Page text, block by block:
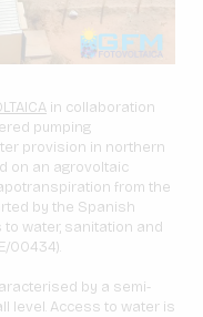
in collaboration
pumping
provision in northern
on an agrovoltaic
from the
by the Spanish
to water, sanitation and
00434).
by a semi-
level. Access to water is